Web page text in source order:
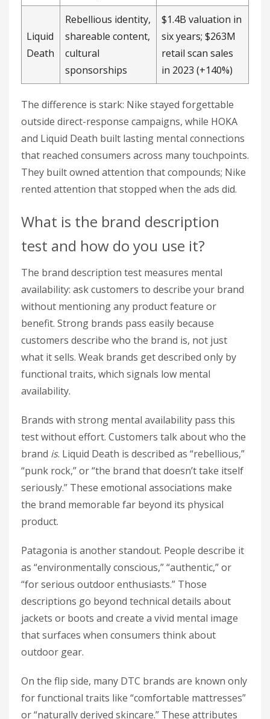
Liquid
Death
Rebellious identity,
shareable content,
cultural
sponsorships
$1.4B valuation in
six years; $263M
retail scan sales
in 2023 (+140%)
The difference is stark: Nike stayed forgettable
outside direct-response campaigns, while HOKA
and Liquid Death built lasting mental connections
that reached consumers across many touchpoints.
They built owned attention that compounds; Nike
rented attention that stopped when the ads did.
What is the brand description
test and how do you use it?
The brand description test measures mental
availability: ask customers to describe your brand
without mentioning any product feature or
benefit. Strong brands pass easily because
customers describe who the brand is, not just
what it sells. Weak brands get described only by
functional traits, which signals low mental
availability.
Brands with strong mental availability pass this
test without effort. Customers talk about who the
brand is. Liquid Death is described as “rebellious,”
“punk rock,” or “the brand that doesn’t take itself
seriously.” These emotional associations make
the brand memorable far beyond its physical
product.
Patagonia is another standout. People describe it
as “environmentally conscious,” “authentic,” or
“for serious outdoor enthusiasts.” Those
descriptions go beyond technical details about
jackets or boots and create a vivid mental image
that surfaces when consumers think about
outdoor gear.
On the flip side, many DTC brands are known only
for functional traits like “comfortable mattresses”
or “naturally derived skincare.” These attributes